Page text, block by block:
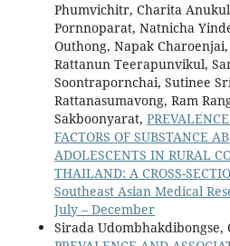
Phumvichitr, Charita
Pornnoparat, Natnicha
Outhong, Napak
Rattanun Teerapunvikul,
Soontrapornchai, Sutinee
Rattanasumavong, Ram
Sakboonyarat,
FACTORS OF SUBSTANCE
ADOLESCENTS IN RURAL
THAILAND: A CROSS-
Southeast Asian Medical
July – December
Sirada Udombhakdibongse,